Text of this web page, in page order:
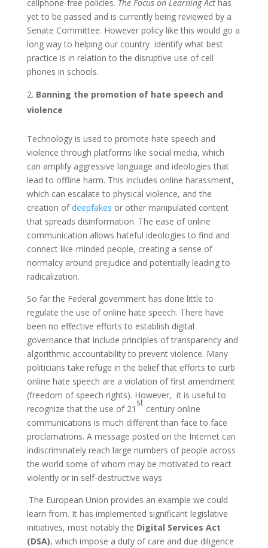
cellphone-free policies. The Focus on Learning Act has
yet to be passed and is currently being reviewed by a
Senate Committee. However policy like this would go a
long way to helping our country identify what best
practice is in relation to the disruptive use of cell
phones in schools.
Banning the promotion of hate speech and
violence
Technology is used to promote hate speech and
violence through platforms like social media, which
can amplify aggressive language and ideologies that
lead to offline harm. This includes online harassment,
which can escalate to physical violence, and the
creation ofdeepfakes or other manipulated content
that spreads disinformation. The ease of online
communication allows hateful ideologies to find and
connect like-minded people, creating a sense of
normalcy around prejudice and potentially leading to
radicalization.
So far the Federal government has done little to
regulate the use of online hate speech. There have
been no effective efforts to establish digital
governance that include principles of transparency and
algorithmic accountability to prevent violence. Many
politicians take refuge in the belief that efforts to curb
online hate speech are a violation of first amendment
(freedom of speech rights). However, it is useful to
recognize that the use of 21
st
century online
communications is much different than face to face
proclamations. A message posted on the Internet can
indiscriminately reach large numbers of people across
the world some of whom may be motivated to react
violently or in self-destructive ways
.The European Union provides an example we could
learn from. It has implemented significant legislative
initiatives, most notably the Digital Services Act
(DSA), which impose a duty of care and due diligence